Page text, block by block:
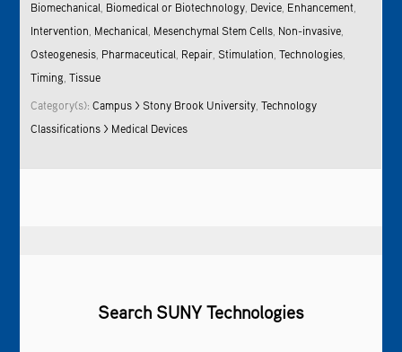
Biomechanical Biomedical or Biotechnology Device Enhancement
Intervention Mechanical Mesenchymal Stem Cells Non-invasive
Osteogenesis Pharmaceutical Repair ,Stimulation ,Technologies
Timing ,Tissue
Category(s):Campus > Stony Brook University ,Technology
Classifications > Medical Devices
Search SUNY Technologies